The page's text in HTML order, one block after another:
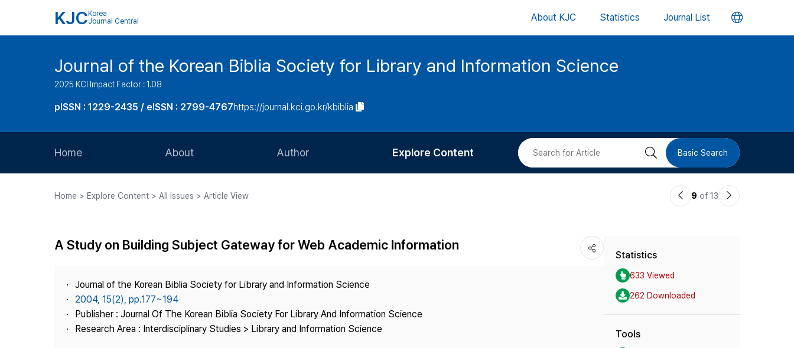
KJC Korea
Journal Central
About KJC Statistics Journal List 언
버
Journal of the Korean Biblia Society for Library and Information Science
2025 KCI Impact Factor : 1.08
pISSN : 1229-2435 / eISSN : 2799-4767https://journal.kci.go.kr/kbiblia
Home About
Journal Staff
Journal Information
Publisher
Contact Us
Author
Article Processing Charge
Explore Content
Most Cited
검 Basic Search
Home > Explore Content > All Issues > Article View
이9 of 13
다
A Study on Building Subject Gateway for Web Academic Information
Journal of the Korean Biblia Society for Library and Information Science
2004, 15(2), pp.177~194
Publisher : Journal Of The Korean Biblia Society For Library And Information Science
Research Area : Interdisciplinary Studies > Library and Information Science
Statistics
633 Viewed
262 Downloaded
Tools